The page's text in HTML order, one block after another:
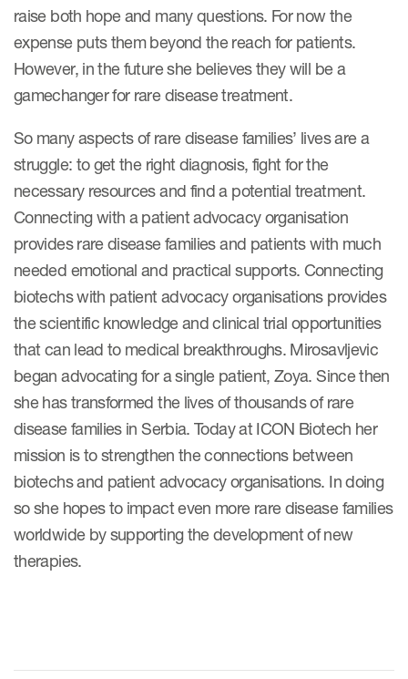
raise both hope and many questions. For now the
expense puts them beyond the reach for patients.
However, in the future she believes they will be a
gamechanger for rare disease treatment.
So many aspects of rare disease families’ lives are a
struggle: to get the right diagnosis, fight for the
necessary resources and find a potential treatment.
Connecting with a patient advocacy organisation
provides rare disease families and patients with much
needed emotional and practical supports. Connecting
biotechs with patient advocacy organisations provides
the scientific knowledge and clinical trial opportunities
that can lead to medical breakthroughs. Mirosavljevic
began advocating for a single patient, Zoya. Since then
she has transformed the lives of thousands of rare
disease families in Serbia. Today at ICON Biotech her
mission is to strengthen the connections between
biotechs and patient advocacy organisations. In doing
so she hopes to impact even more rare disease families
worldwide by supporting the development of new
therapies.